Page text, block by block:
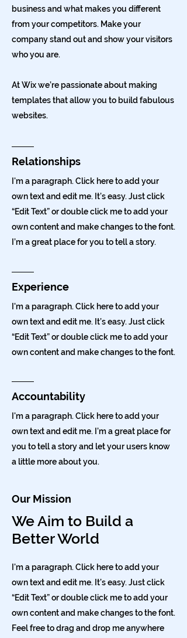
business and what makes you different
from your competitors. Make your
company stand out and show your visitors
who you are.
At Wix we’re passionate about making
templates that allow you to build fabulous
websites.
Relationships
I'm a paragraph. Click here to add your
own text and edit me. It’s easy. Just click
“Edit Text” or double click me to add your
own content and make changes to the font.
I’m a great place for you to tell a story.
Experience
I'm a paragraph. Click here to add your
own text and edit me. It’s easy. Just click
“Edit Text” or double click me to add your
own content and make changes to the font.
Accountability
I'm a paragraph. Click here to add your
own text and edit me. I’m a great place for
you to tell a story and let your users know
a little more about you.
Our Mission
We Aim to Build a
Better World
I'm a paragraph. Click here to add your
own text and edit me. It’s easy. Just click
“Edit Text” or double click me to add your
own content and make changes to the font.
Feel free to drag and drop me anywhere